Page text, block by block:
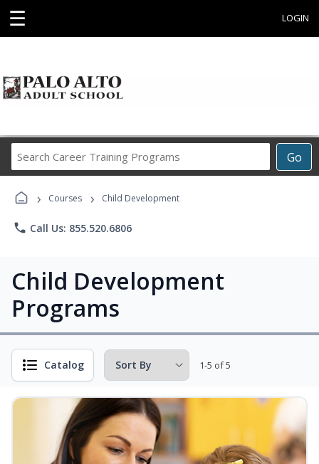
☰ LOGIN
Go
Career
Programs
› Courses › Child Development
phone Call Us: 855.520.6806
Child Development
Programs
Catalog 1-5 of 5